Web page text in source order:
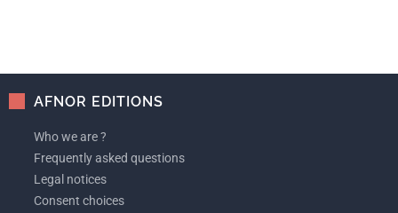
AFNOR EDITIONS
Who we are ?
Frequently asked questions
Legal notices
Consent choices